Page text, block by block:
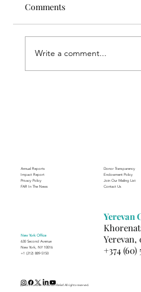
Comments
Write a comment...
Annual Reports
Impact Report
Privacy Policy
FAR In The News
Donor Transparency
Endowment Policy
Join Our Mailing List
Contact Us
New York Office
630 Second Avenue
New York, NY 10016
+1 (212) 889-5150
Yerevan
Yerevan,
+374
(c) 2025 Fund for Armenian Relief. All rights reserved.